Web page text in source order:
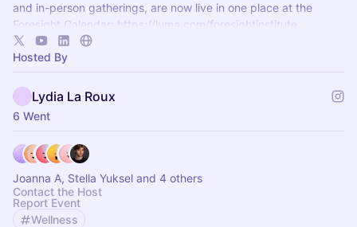
and in-person gatherings, are now live in one place at the
Foresight Calendar: https://luma.com/foresightinstitute
Hosted By
Lydia La Roux
6 Went
Joanna A, Stella Yuksel and 4 others
Contact the Host
Report Event
Wellness